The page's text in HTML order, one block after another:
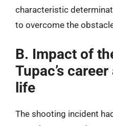
characteristic
to overcome the
B. Impact of
Tupac’s
life
The shooting incident